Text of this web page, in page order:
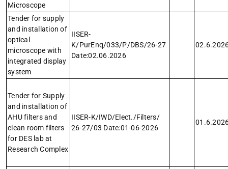
Microscope
Tender for supply
and installation of
optical
microscope with
integrated display
system
IISER-
K/PurEnq/033/P/DBS/26-27
Date:02.06.2026
Tender for Supply
and installation of
AHU filters and
clean room filters
for DES lab at
Research Complex
IISER-K/IWD/Elect./Filters/
26-27/03 Date:01-06-2026